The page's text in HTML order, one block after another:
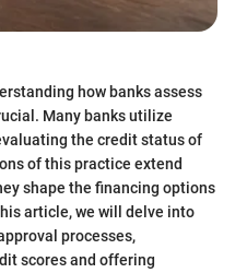
how banks assess
Many banks utilize
the credit status of
of this practice extend
shape the financing options
article, we will delve into
processes,
scores and offering